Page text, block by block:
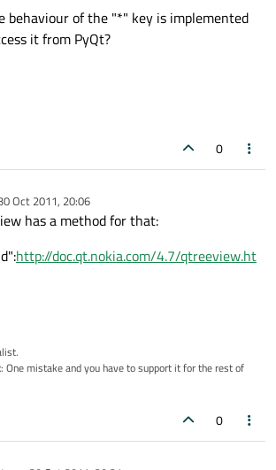
behaviour of the "*" key is implemented
it from PyQt?
0
Oct 2011, 20:06
by
has a method for that:
http://doc.qt.nokia.com/4.7/qtreeview.ht
One mistake and you have to support it for the rest of
0